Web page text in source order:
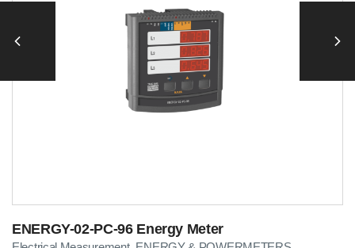
ENERGY-02-PC-96 Energy Meter